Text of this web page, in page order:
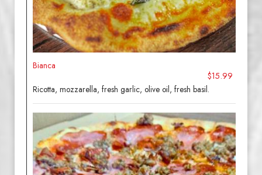
Bianca
$15.99
Ricotta, mozzarella, fresh garlic, olive oil, fresh basil.